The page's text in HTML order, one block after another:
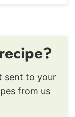
sent to your
from us